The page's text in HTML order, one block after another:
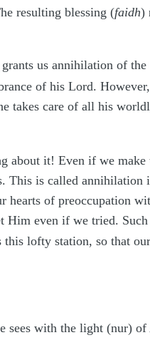
resulting blessing (faidh)
grants us annihilation of the
of his Lord.
takes care of all his
about it! Even if we
This is called annihilation
hearts of preoccupation
Him even if we tried.
this lofty station, so that
sees with the light (nur)